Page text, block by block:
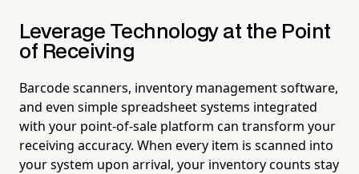
Leverage Technology at the Point
of Receiving
Barcode scanners, inventory management software,
and even simple spreadsheet systems integrated
with your point-of-sale platform can transform your
receiving accuracy. When every item is scanned into
your system upon arrival, your inventory counts stay